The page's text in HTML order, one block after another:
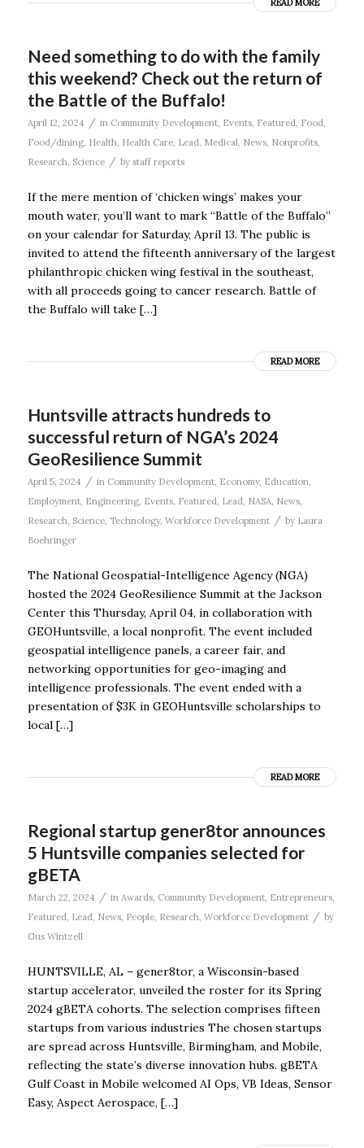
READ MORE
Need something to do with the family
this weekend? Check out the return of
the Battle of the Buffalo!
April 12, 2024 / in Community Development, Events, Featured, Food,
Food/dining, Health, Health Care, Lead, Medical, News, Nonprofits,
Research, Science / by staff reports
If the mere mention of ‘chicken wings’ makes your
mouth water, you’ll want to mark “Battle of the Buffalo”
on your calendar for Saturday, April 13. The public is
invited to attend the fifteenth anniversary of the largest
philanthropic chicken wing festival in the southeast,
with all proceeds going to cancer research. Battle of
the Buffalo will take […]
READ MORE
Huntsville attracts hundreds to
successful return of NGA’s 2024
GeoResilience Summit
April 5, 2024 / in Community Development, Economy, Education,
Employment, Engineering, Events, Featured, Lead, NASA, News,
Research, Science, Technology, Workforce Development / by Laura
Boehringer
The National Geospatial-Intelligence Agency (NGA)
hosted the 2024 GeoResilience Summit at the Jackson
Center this Thursday, April 04, in collaboration with
GEOHuntsville, a local nonprofit. The event included
geospatial intelligence panels, a career fair, and
networking opportunities for geo-imaging and
intelligence professionals. The event ended with a
presentation of $3K in GEOHuntsville scholarships to
local […]
READ MORE
Regional startup gener8tor announces
5 Huntsville companies selected for
gBETA
March 22, 2024 / in Awards, Community Development, Entrepreneurs,
Featured, Lead, News, People, Research, Workforce Development / by
Gus Wintzell
HUNTSVILLE, AL – gener8tor, a Wisconsin-based
startup accelerator, unveiled the roster for its Spring
2024 gBETA cohorts. The selection comprises fifteen
startups from various industries The chosen startups
are spread across Huntsville, Birmingham, and Mobile,
reflecting the state’s diverse innovation hubs. gBETA
Gulf Coast in Mobile welcomed AI Ops, VB Ideas, Sensor
Easy, Aspect Aerospace, […]